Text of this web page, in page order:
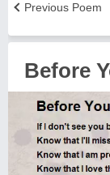
Previous Poem
Before